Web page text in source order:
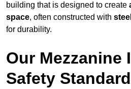
building that is designed to create
space, often constructed with
for durability.
Our Mezzanine
Safety